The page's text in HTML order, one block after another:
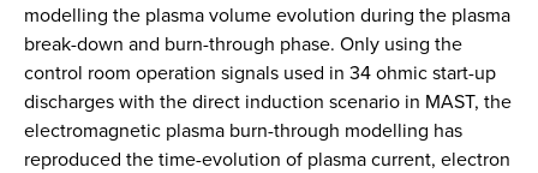
modelling the plasma volume evolution during the plasma
break-down and burn-through phase. Only using the
control room operation signals used in 34 ohmic start-up
discharges with the direct induction scenario in MAST, the
electromagnetic plasma burn-through modelling has
reproduced the time-evolution of plasma current, electron